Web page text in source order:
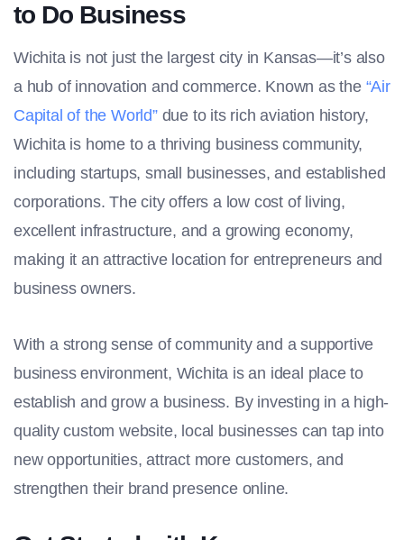
to Do Business
Wichita is not just the largest city in Kansas—it’s also
a hub of innovation and commerce. Known as the “Air
Capital of the World”due to its rich aviation history,
Wichita is home to a thriving business community,
including startups, small businesses, and established
corporations. The city offers a low cost of living,
excellent infrastructure, and a growing economy,
making it an attractive location for entrepreneurs and
business owners.
With a strong sense of community and a supportive
business environment, Wichita is an ideal place to
establish and grow a business. By investing in a high-
quality custom website, local businesses can tap into
new opportunities, attract more customers, and
strengthen their brand presence online.